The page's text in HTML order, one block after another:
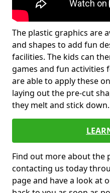
The plastic graphics are
and shapes to add fun
facilities. The kids can
games and fun activities
are able to apply these
laying out the pre-cut
they melt and stick down.
Find out more about the
contacting us today
page and have a look at